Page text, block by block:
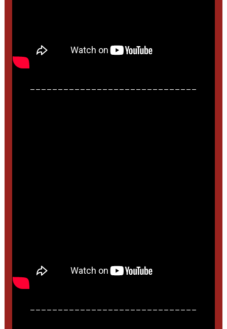
______________________________
______________________________